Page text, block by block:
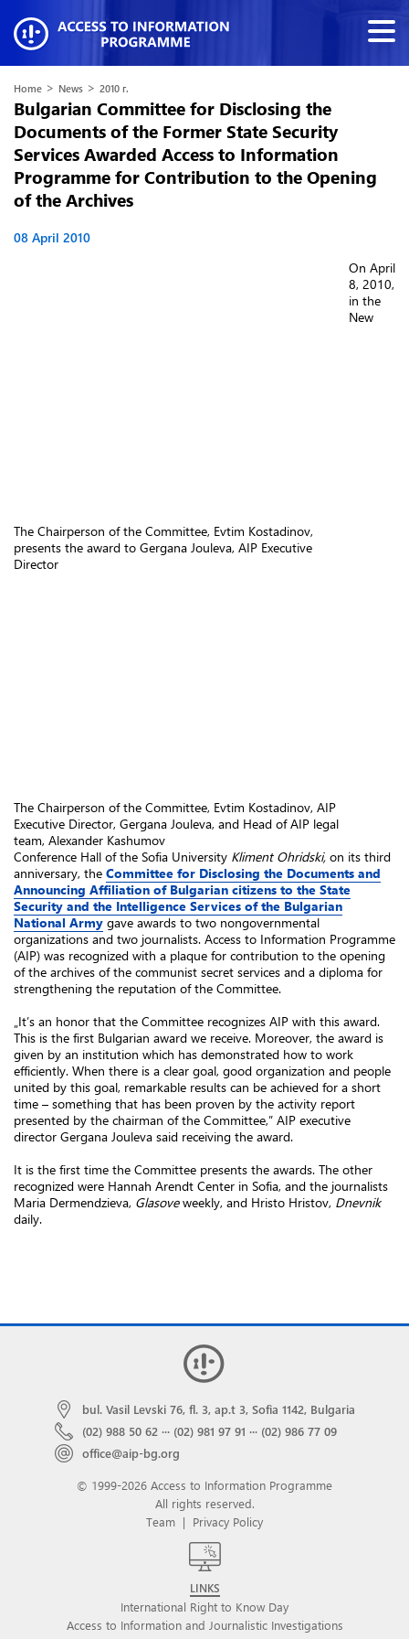
Home > News > 2010 г.
Bulgarian Committee for Disclosing the
Documents of the Former State Security
Services Awarded Access to Information
Programme for Contribution to the Opening
of the Archives
08 April 2010
The Chairperson of the Committee, Evtim Kostadinov,
presents the award to Gergana Jouleva, AIP Executive
Director
The Chairperson of the Committee, Evtim Kostadinov, AIP
Executive Director, Gergana Jouleva, and Head of AIP legal
team, Alexander Kashumov
On April
8, 2010,
in the
New
Conference Hall of the Sofia University Kliment Ohridski, on its third
anniversary, the Committee for Disclosing the Documents and
Announcing Affiliation of Bulgarian citizens to the State
Security and the Intelligence Services of the Bulgarian
National Army gave awards to two nongovernmental
organizations and two journalists. Access to Information Programme
(AIP) was recognized with a plaque for contribution to the opening
of the archives of the communist secret services and a diploma for
strengthening the reputation of the Committee.
„It’s an honor that the Committee recognizes AIP with this award.
This is the first Bulgarian award we receive. Moreover, the award is
given by an institution which has demonstrated how to work
efficiently. When there is a clear goal, good organization and people
united by this goal, remarkable results can be achieved for a short
time – something that has been proven by the activity report
presented by the chairman of the Committee,” AIP executive
director Gergana Jouleva said receiving the award.
It is the first time the Committee presents the awards. The other
recognized were Hannah Arendt Center in Sofia, and the journalists
Maria Dermendzieva, Glasoveweekly, and Hristo Hristov, Dnevnik
daily.
bul. Vasil Levski 76, fl. 3, ap.t 3, Sofia 1142, Bulgaria
(02) 988 50 62 ··· (02) 981 97 91 ··· (02) 986 77 09
office@aip-bg.org
© 1999-2026 Access to Information Programme
All rights reserved.
Team | Privacy Policy
LINKS
International Right to Know Day
Access to Information and Journalistic Investigations